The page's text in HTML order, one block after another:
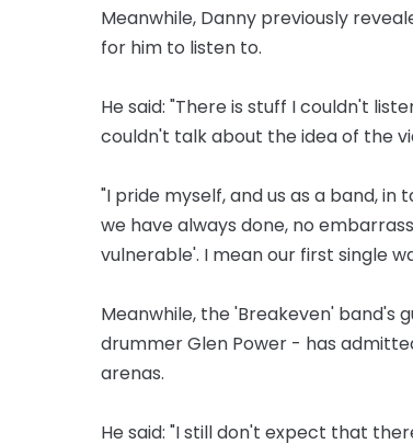
Meanwhile, Danny previously
for him to listen to.
He said: "There is stuff I couldn't
couldn't talk about the idea of the
"I pride myself, and us as a band,
we have ­always done, no
vulnerable'. I mean our first single
Meanwhile, the 'Breakeven' band's
drummer Glen Power - has
arenas.
He said: "I still don't expect that